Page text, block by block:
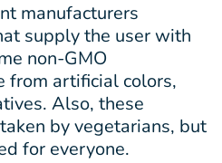
manufacturers
supply the user with
non-GMO
from artificial colors,
Also, these
by vegetarians, but
for everyone.